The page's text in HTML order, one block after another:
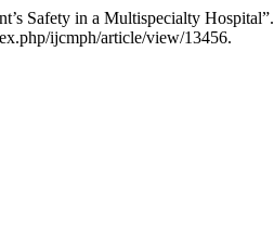
Safety in a Multispecialty Hospital”.
ijcmph/article/view/13456.